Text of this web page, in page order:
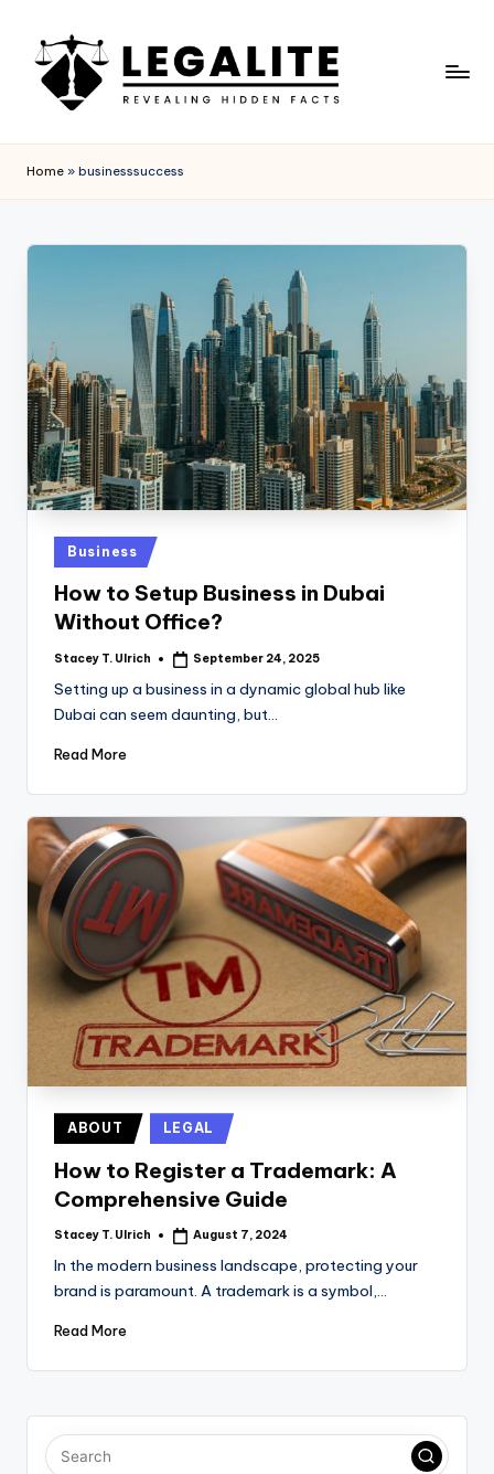
content
E
G
A
T
E
Facts
Home » businesssuccess
Posted
in
Business
How to Setup Business in Dubai
Without Office?
Posted
Stacey T. Ulrich September 24, 2025
Setting up a business in a dynamic global hub like
Dubai can seem daunting, but…
Read More
Posted
in
ABOUT LEGAL
How to Register a Trademark: A
Comprehensive Guide
Posted
Stacey T. Ulrich August 7, 2024
In the modern business landscape, protecting your
brand is paramount. A trademark is a symbol,…
Read More